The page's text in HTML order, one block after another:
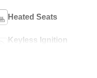
Heated Seats
Keyless Ignition